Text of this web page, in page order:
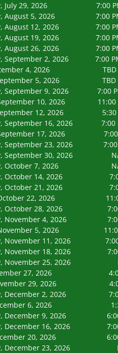
July 29, 2026 7:00
August 5,
August 12,
August 19,
August 26,
September 2,
4, 2026
September 5, 2026
September 9,
September 10, 2026
September 12, 2026 5:30
September 16,
September 17, 2026 7:00
September 23,
September
October
October 14,
October 21,
October 22, 2026
October 28,
November 4,
November 5, 2026
November 11,
November 18,
November
27, 2026 4:00
November 29, 2026
December 2,
December 6, 2026
December 9, 2026
December 16,
20, 2026
December